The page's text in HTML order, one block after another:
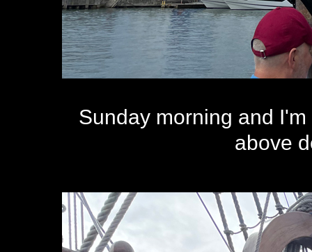
Sunday morning and
above